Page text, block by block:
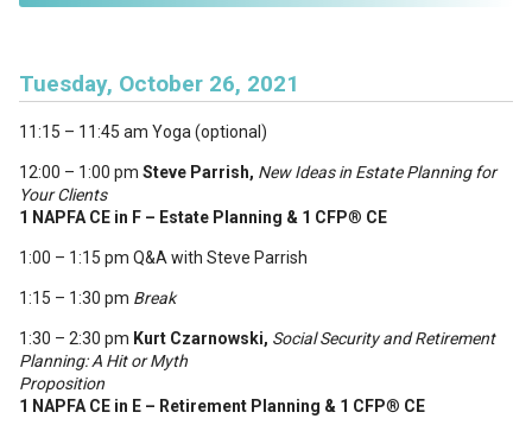
Tuesday, October 26, 2021
11:15 – 11:45 am Yoga (optional)
12:00 – 1:00 pm Steve Parrish, New Ideas in Estate Planning for
Your Clients
1 NAPFA CE in F – Estate Planning & 1 CFP® CE
1:00 – 1:15 pm Q&A with Steve Parrish
1:15 – 1:30 pm Break
1:30 – 2:30 pm Kurt Czarnowski, Social Security and Retirement
Planning: A Hit or Myth
Proposition
1 NAPFA CE in E – Retirement Planning & 1 CFP® CE